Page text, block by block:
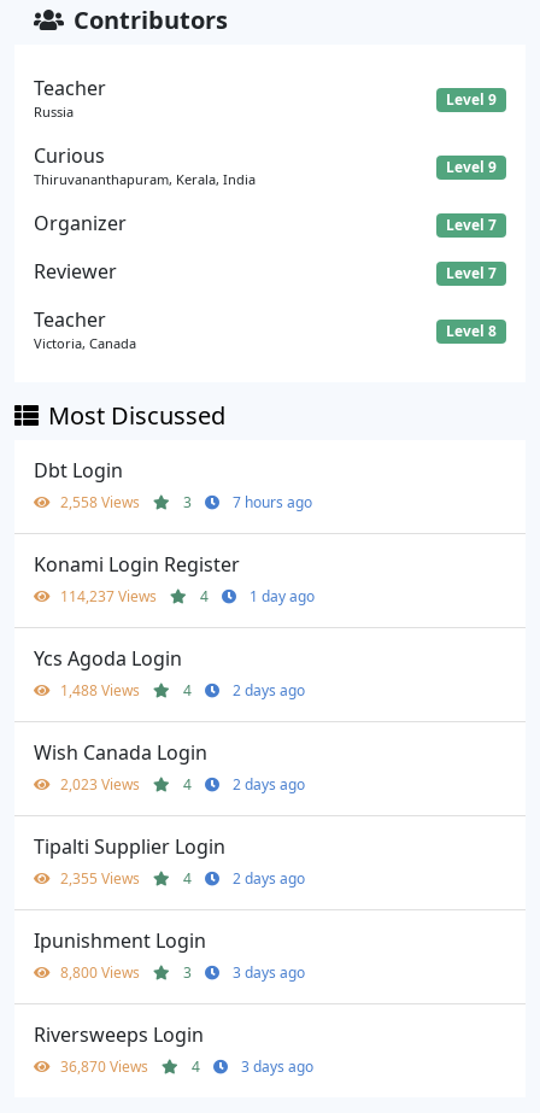
Contributors
Teacher
Russia
Level 9
Curious
Thiruvananthapuram, Kerala, India
Level 9
Organizer Level 7
Reviewer Level 7
Teacher
Victoria, Canada
Level 8
Most Discussed
Dbt Login
2,558 Views 3 7 hours ago
Konami Login Register
114,237 Views 4 1 day ago
Ycs Agoda Login
1,488 Views 4 2 days ago
Wish Canada Login
2,023 Views 4 2 days ago
Tipalti Supplier Login
2,355 Views 4 2 days ago
Ipunishment Login
8,800 Views 3 3 days ago
Riversweeps Login
36,870 Views 4 3 days ago